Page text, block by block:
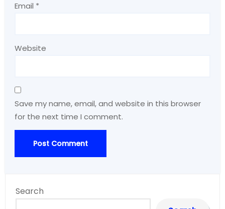
Email *
Website
Save my name, email, and website in this browser
for the next time I comment.
Search